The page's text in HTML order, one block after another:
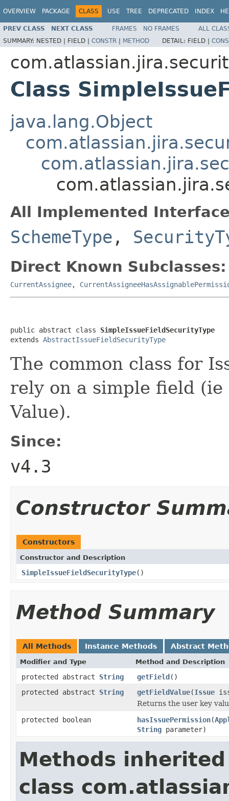
OVERVIEW PACKAGE CLASS USE TREE DEPRECATED INDEX
PREV CLASS NEXT CLASS FRAMES NO FRAMES
ALL
SUMMARY: NESTED | FIELD | CONSTR | METHOD DETAIL: FIELD |
Class
java.lang.Object
All Implemented
SchemeType ,
Direct Known Subclasses:
CurrentAssignee,
public abstract class SimpleIssueFieldSecurityType
extends AbstractIssueFieldSecurityType
The common class for
rely on a simple field
Value).
Since:
v4.3
Constructor
Constructors
Constructor and Description
SimpleIssueFieldSecurityType()
Method Summary
All Methods Instance Methods Abstract
Modifier and Type Method and Description
protected abstract String getField()
protected abstract String getFieldValue(Issue
Returns the user key
protected boolean
hasIssuePermission(
String parameter)
Methods
class